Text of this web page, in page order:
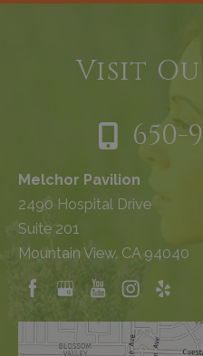
Visit
650-
Melchor Pavilion
2490 Hospital Drive
Suite 201
Mountain View, CA 94040